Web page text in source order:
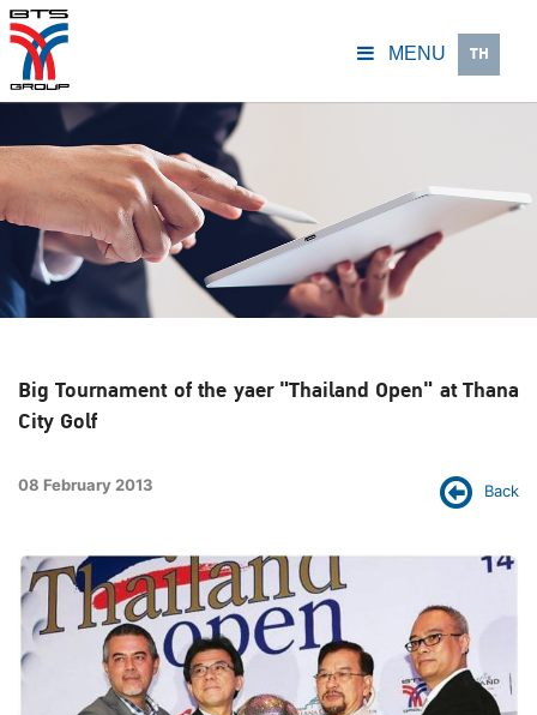
MENU TH
Big Tournament of the yaer "Thailand Open" at Thana
City Golf
Back
08 February 2013